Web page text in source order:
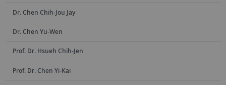
Dr. Chen Chih-Jou Jay
Dr. Chen Yu-Wen
Prof. Dr. Hsueh Chih-Jen
Prof. Dr. Chen Yi-Kai